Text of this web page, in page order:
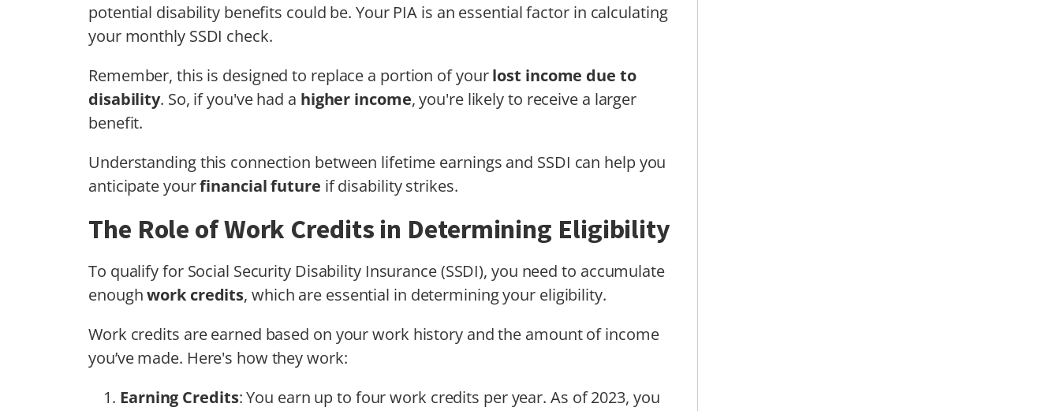
potential disability benefits could be. Your PIA is an essential factor in calculating
your monthly SSDI check.
Remember, this is designed to replace a portion of yourlost income due to
disability. So, if you've had a higher income, you're likely to receive a larger
benefit.
Understanding this connection between lifetime earnings and SSDI can help you
anticipate yourfinancial future if disability strikes.
The Role of Work Credits in Determining Eligibility
To qualify for Social Security Disability Insurance (SSDI), you need to accumulate
enoughwork credits, which are essential in determining your eligibility.
Work credits are earned based on your work history and the amount of income
you’ve made. Here's how they work:
Earning Credits: You earn up to four work credits per year. As of 2023, you